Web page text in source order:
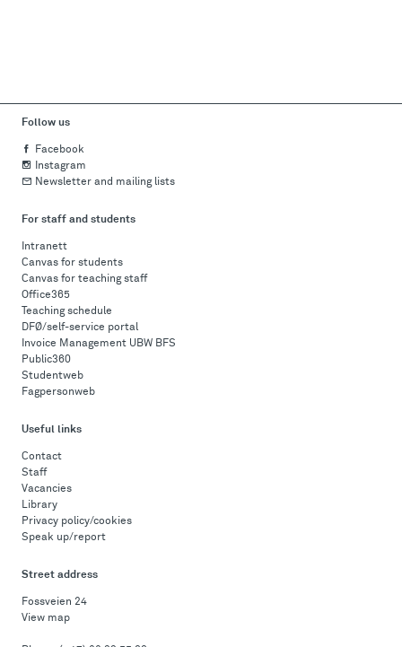
Follow us
Facebook
Instagram
Newsletter and mailing lists
For staff and students
Intranett
Canvas for students
Canvas for teaching staff
Office365
Teaching schedule
DFØ/self-service portal
Invoice Management UBW BFS
Public360
Studentweb
Fagpersonweb
Useful links
Contact
Staff
Vacancies
Library
Privacy policy/cookies
Speak up/report
Street address
Fossveien 24
View map